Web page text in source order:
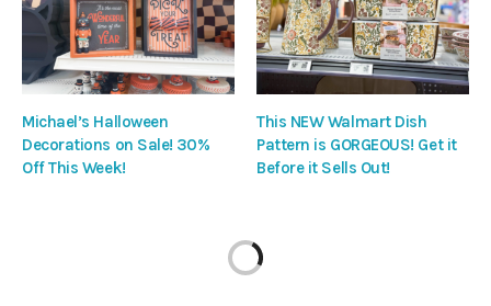
Michael’s Halloween
Decorations on Sale! 30%
Off This Week!
This NEW Walmart Dish
Pattern is GORGEOUS! Get it
Before it Sells Out!